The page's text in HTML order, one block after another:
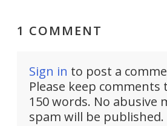
1 COMMENT
Sign in to post a
Please keep comments
150 words. No abusive
spam will be published.